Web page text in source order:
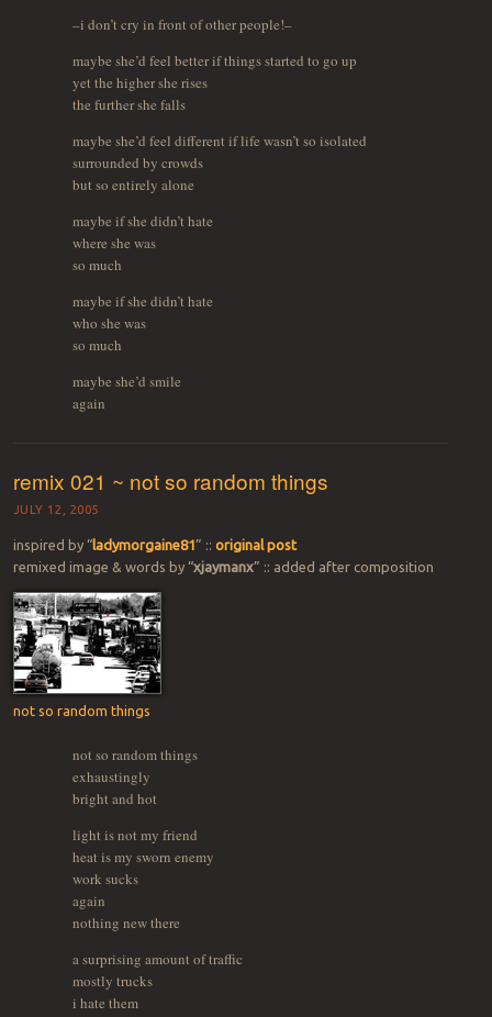
–i don’t cry in front of other people!–
maybe she’d feel better if things started to go up
yet the higher she rises
the further she falls
maybe she’d feel different if life wasn’t so isolated
surrounded by crowds
but so entirely alone
maybe if she didn’t hate
where she was
so much
maybe if she didn’t hate
who she was
so much
maybe she’d smile
again
remix 021 ~ not so random things
JULY 12, 2005
inspired by “ladymorgaine81” :: original post
remixed image & words by “xjaymanx” :: added after composition
not so random things
not so random things
exhaustingly
bright and hot
light is not my friend
heat is my sworn enemy
work sucks
again
nothing new there
a surprising amount of traffic
mostly trucks
i hate them